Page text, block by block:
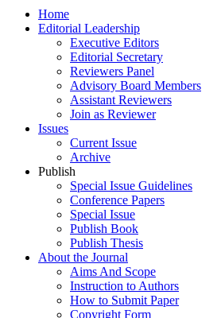
Home
Editorial Leadership
Executive Editors
Editorial Secretary
Reviewers Panel
Advisory Board Members
Assistant Reviewers
Join as Reviewer
Issues
Current Issue
Archive
Publish
Special Issue Guidelines
Conference Papers
Special Issue
Publish Book
Publish Thesis
About the Journal
Aims And Scope
Instruction to Authors
How to Submit Paper
Copyright Form